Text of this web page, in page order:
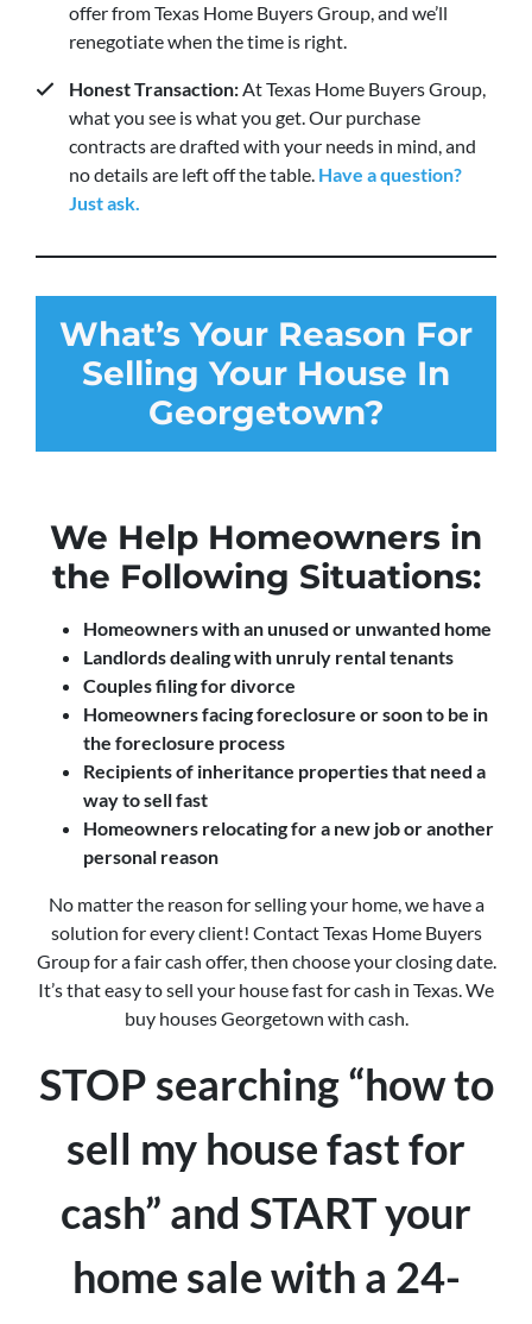
offer from Texas Home Buyers Group, and we’ll
renegotiate when the time is right.
Honest Transaction:At Texas Home Buyers Group,
what you see is what you get. Our purchase
contracts are drafted with your needs in mind, and
no details are left off the table. Have a question?
Just ask.
What’s Your Reason For
Selling Your House In
Georgetown?
We Help Homeowners in
the Following Situations:
Homeowners with an unused or unwanted home
Landlords dealing with unruly rental tenants
Couples filing for divorce
Homeowners facing foreclosure or soon to be in
the foreclosure process
Recipients of inheritance properties that need a
way to sell fast
Homeowners relocating for a new job or another
personal reason
No matter the reason for selling your home, we have a
solution for every client! Contact Texas Home Buyers
Group for a fair cash offer, then choose your closing date.
It’s that easy to sell your house fast for cash in Texas. We
buy houses Georgetown with cash.
STOP searching “how to
sell my house fast for
cash” and START your
home sale with a 24-